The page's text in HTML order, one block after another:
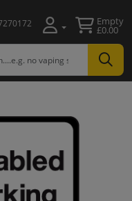
Empty
£0.00